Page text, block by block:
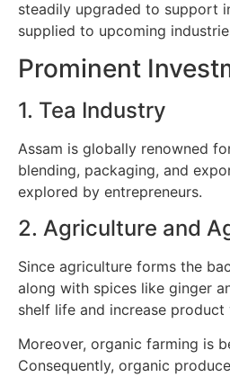
steadily upgraded to support
supplied to upcoming
Prominent
1. Tea Industry
Assam is globally renowned
blending, packaging, and
explored by entrepreneurs.
2. Agriculture and
Since agriculture forms the
along with spices like ginger
shelf life and increase product
Moreover, organic farming is
Consequently, organic